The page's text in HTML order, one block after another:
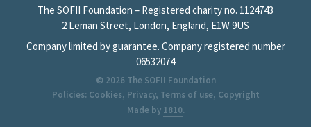
The SOFII Foundation – Registered charity no. 1124743
2 Leman Street, London, England, E1W 9US
Company limited by guarantee. Company registered number
06532074
© 2026 The SOFII Foundation
Policies: Cookies, Privacy, Terms of use, Copyright
Made by 1810.